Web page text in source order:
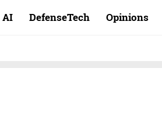
AI DefenseTech Opinions